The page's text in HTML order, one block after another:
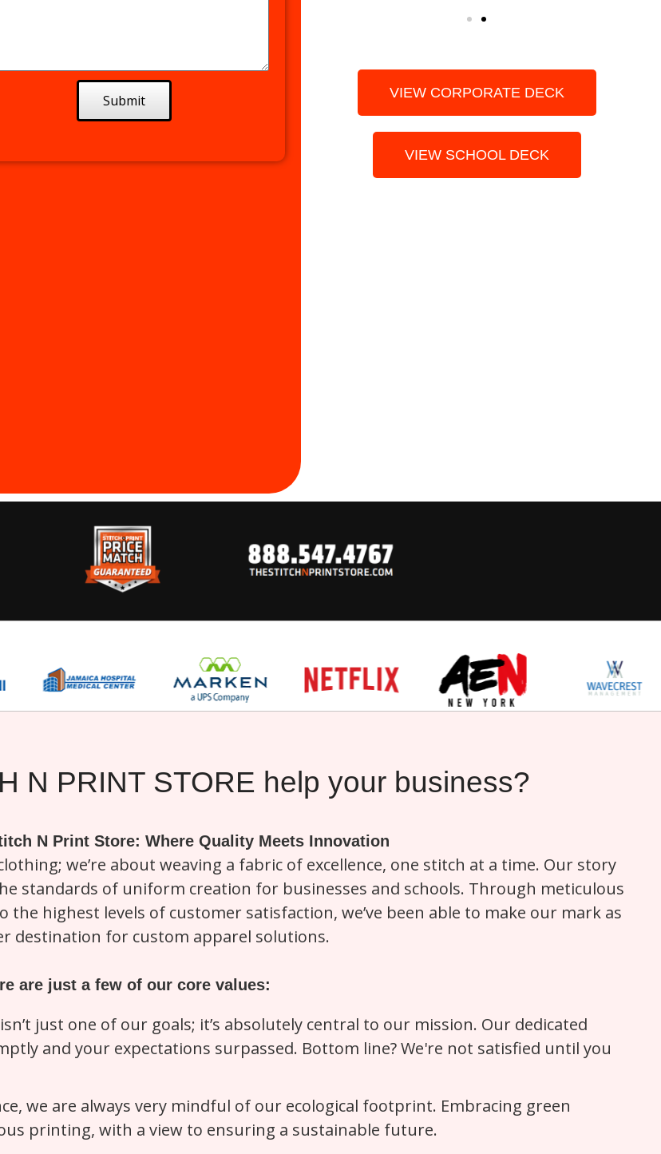
the job in
the very
Submit VIEW CORPORATE DECK
VIEW SCHOOL DECK
N PRINT STORE help your business?
N Print Store: Where Quality Meets Innovation
we’re about weaving a fabric of excellence, one stitch at a time. Our story
standards of uniform creation for businesses and schools. Through meticulous
highest levels of customer satisfaction, we’ve been able to make our mark as
destination for custom apparel solutions.
are just a few of our core values:
just one of our goals; it’s absolutely central to our mission. Our dedicated
and your expectations surpassed. Bottom line? We're not satisfied until you
we are always very mindful of our ecological footprint. Embracing green
printing, with a view to ensuring a sustainable future.